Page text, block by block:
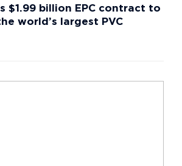
$1.99 billion EPC contract to
world’s largest PVC